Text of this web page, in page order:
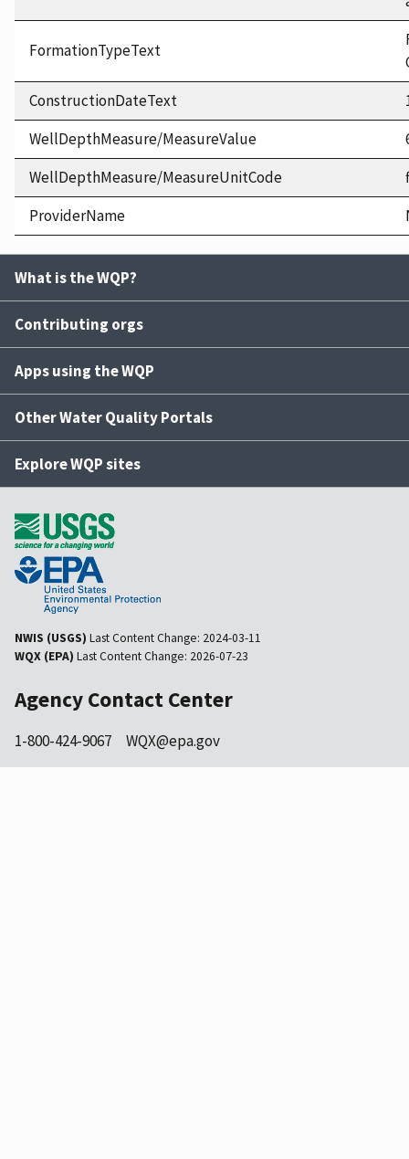
FormationTypeText
ConstructionDateText
WellDepthMeasure/MeasureValue
WellDepthMeasure/MeasureUnitCode
ProviderName
What is the WQP?
Contributing orgs
Apps using the WQP
Other Water Quality Portals
Explore WQP sites
NWIS (USGS) Last Content Change: 2024-03-11
WQX (EPA) Last Content Change: 2026-07-23
Agency Contact Center
1-800-424-9067 WQX@epa.gov